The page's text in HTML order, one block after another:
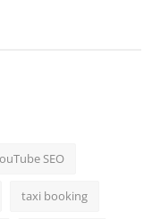
SEO
taxi booking